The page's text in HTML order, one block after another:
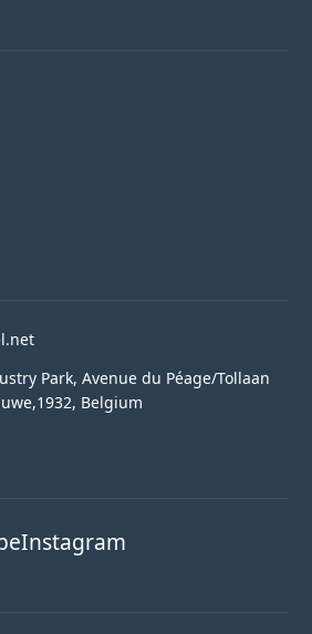
Park, Avenue du Péage/Tollaan
Belgium
Instagram